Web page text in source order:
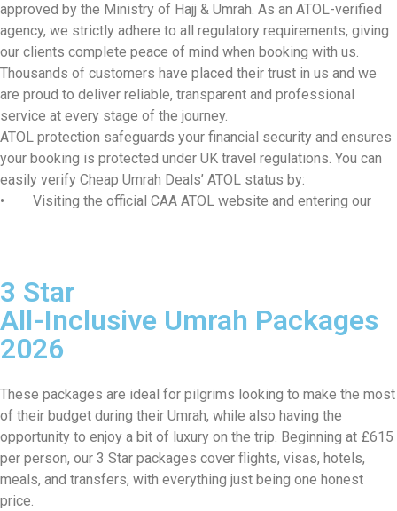
approved by the Ministry of Hajj & Umrah. As an ATOL-verified
agency, we strictly adhere to all regulatory requirements, giving
our clients complete peace of mind when booking with us.
Thousands of customers have placed their trust in us and we
are proud to deliver reliable, transparent and professional
service at every stage of the journey.
ATOL protection safeguards your financial security and ensures
your booking is protected under UK travel regulations. You can
easily verify Cheap Umrah Deals’ ATOL status by:
• Visiting the official CAA ATOL website and entering our
Our experienced team manages every aspect of your Umrah
journey from visa processing and flight reservations to hotel
accommodation and ground transportation. Planning Umrah from
the UK can feel overwhelming, but we ensure a smooth, well-
finish.
At cheapumrahdeals.co.uk, we provide cost-effective Umrah
packages from the UK, tailored to suit a wide range of budgets
and travel needs, without compromising on service quality. Our
aim is to remove the stress of travel planning so you can fully
concentrate on your worship in Makkah and Madinah.
3 Star
All-Inclusive Umrah Packages
2026
These packages are ideal for pilgrims looking to make the most
of their budget during their Umrah, while also having the
opportunity to enjoy a bit of luxury on the trip. Beginning at £615
per person, our 3 Star packages cover flights, visas, hotels,
meals, and transfers, with everything just being one honest
price.